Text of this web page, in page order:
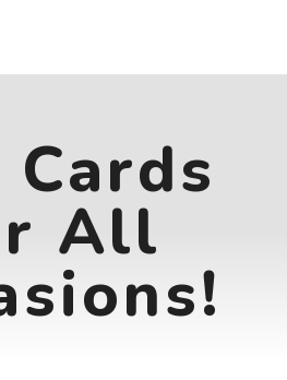
All